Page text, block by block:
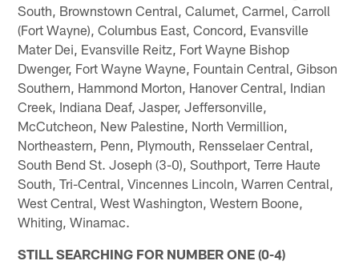
South, Brownstown Central, Calumet, Carmel, Carroll
(Fort Wayne), Columbus East, Concord, Evansville
Mater Dei, Evansville Reitz, Fort Wayne Bishop
Dwenger, Fort Wayne Wayne, Fountain Central, Gibson
Southern, Hammond Morton, Hanover Central, Indian
Creek, Indiana Deaf, Jasper, Jeffersonville,
McCutcheon, New Palestine, North Vermillion,
Northeastern, Penn, Plymouth, Rensselaer Central,
South Bend St. Joseph (3-0), Southport, Terre Haute
South, Tri-Central, Vincennes Lincoln, Warren Central,
West Central, West Washington, Western Boone,
Whiting, Winamac.
STILL SEARCHING FOR NUMBER ONE (0-4)